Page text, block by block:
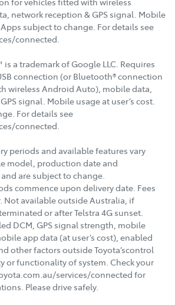
network reception & GPS signal. Mobile
Apps subject to change. For details see
connected.
a trademark of Google LLC. Requires
connection (or Bluetooth® connection
wireless Android Auto), mobile data,
signal. Mobile usage at user’s cost.
For details see
connected.
periods and available features vary
model, production date and
are subject to change.
commence upon delivery date. Fees
Not available outside Australia, if
or after Telstra 4G sunset.
DCM, GPS signal strength, mobile
app data (at user’s cost), enabled
other factors outside Toyota’scontrol
or functionality of system. Check your
services/connected for
Please drive safely.